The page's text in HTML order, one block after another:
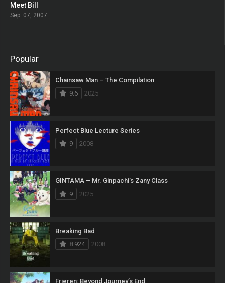
Meet Bill
Sep. 07, 2007
Popular
Chainsaw Man – The Compilation
9.6
2025
Perfect Blue Lecture Series
9
2008
GINTAMA – Mr. Ginpachi’s Zany Class
9
2025
Breaking Bad
8.924
2008
Frieren: Beyond Journey’s End